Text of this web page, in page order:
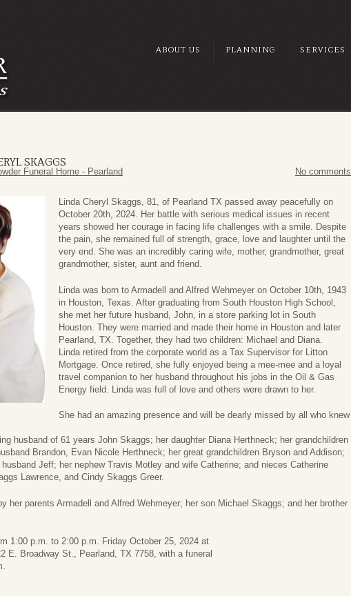
ABOUT US PLANNING SERVICES
SKAGGS
Funeral Home - Pearland No comments
Linda Cheryl Skaggs, 81, of Pearland TX passed away peacefully on
October 20th, 2024. Her battle with serious medical issues in recent
years showed her courage in facing life challenges with a smile. Despite
the pain, she remained full of strength, grace, love and laughter until the
very end. She was an incredibly caring wife, mother, grandmother, great
grandmother, sister, aunt and friend.
Linda was born to Armadell and Alfred Wehmeyer on October 10th, 1943
in Houston, Texas. After graduating from South Houston High School,
she met her future husband, John, in a store parking lot in South
Houston. They were married and made their home in Houston and later
Pearland, TX. Together, they had two children: Michael and Diana.
Linda retired from the corporate world as a Tax Supervisor for Litton
Mortgage. Once retired, she fully enjoyed being a mee-mee and a loyal
travel companion to her husband throughout his jobs in the Oil & Gas
Energy field. Linda was full of love and others were drawn to her.
She had an amazing presence and will be dearly missed by all who knew
husband of 61 years John Skaggs; her daughter Diana Herthneck; her grandchildren
Brandon, Evan Nicole Herthneck; her great grandchildren Bryson and Addison;
Jeff; her nephew Travis Motley and wife Catherine; and nieces Catherine
Lawrence, and Cindy Skaggs Greer.
her parents Armadell and Alfred Wehmeyer; her son Michael Skaggs; and her brother
1:00 p.m. to 2:00 p.m. Friday October 25, 2024 at
E. Broadway St., Pearland, TX 7758, with a funeral